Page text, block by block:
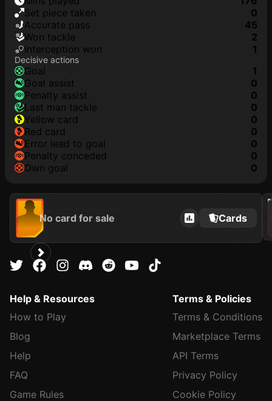
set piece taken
0
accurate pass
45
won tackle
2
interception won
1
Decisive actions
goal
1
goal assist
0
penalty assist
0
last man tackle
0
yellow card
0
red card
0
error lead to goal
0
penalty conceded
0
own goal
0
No card for sale Cards
2025
Help & Resources
How to Play
Blog
Help
FAQ
Game Rules
Terms & Policies
Terms & Conditions
Marketplace Terms
API Terms
Privacy Policy
Cookie Policy